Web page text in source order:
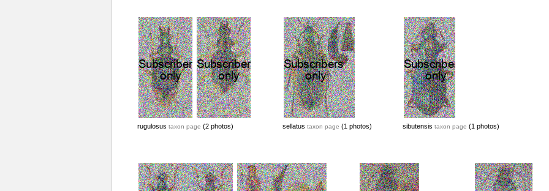
rugulosus taxon page (2 photos) sellatus taxon page (1 photos) sibutensis taxon page (1 photos)